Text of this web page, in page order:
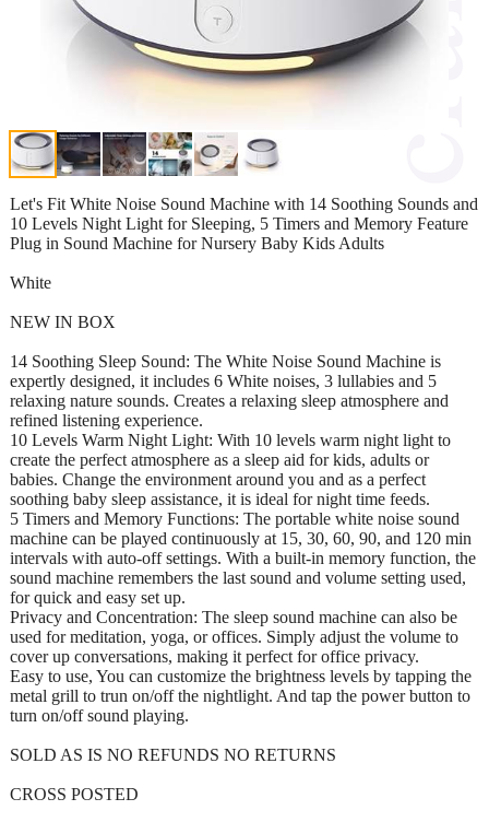
Let's Fit White Noise Sound Machine with 14 Soothing Sounds and
10 Levels Night Light for Sleeping, 5 Timers and Memory Feature
Plug in Sound Machine for Nursery Baby Kids Adults
White
NEW IN BOX
14 Soothing Sleep Sound: The White Noise Sound Machine is
expertly designed, it includes 6 White noises, 3 lullabies and 5
relaxing nature sounds. Creates a relaxing sleep atmosphere and
refined listening experience.
10 Levels Warm Night Light: With 10 levels warm night light to
create the perfect atmosphere as a sleep aid for kids, adults or
babies. Change the environment around you and as a perfect
soothing baby sleep assistance, it is ideal for night time feeds.
5 Timers and Memory Functions: The portable white noise sound
machine can be played continuously at 15, 30, 60, 90, and 120 min
intervals with auto-off settings. With a built-in memory function, the
sound machine remembers the last sound and volume setting used,
for quick and easy set up.
Privacy and Concentration: The sleep sound machine can also be
used for meditation, yoga, or offices. Simply adjust the volume to
cover up conversations, making it perfect for office privacy.
Easy to use, You can customize the brightness levels by tapping the
metal grill to trun on/off the nightlight. And tap the power button to
turn on/off sound playing.
SOLD AS IS NO REFUNDS NO RETURNS
CROSS POSTED